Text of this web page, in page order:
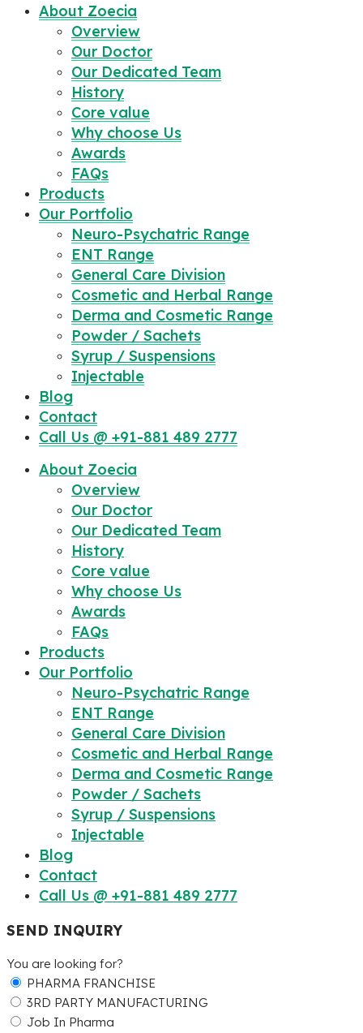
About Zoecia
Overview
Our Doctor
Our Dedicated Team
History
Core value
Why choose Us
Awards
FAQs
Products
Our Portfolio
Neuro-Psychatric Range
ENT Range
General Care Division
Cosmetic and Herbal Range
Derma and Cosmetic Range
Powder / Sachets
Syrup / Suspensions
Injectable
Blog
Contact
Call Us @ +91-881 489 2777
About Zoecia
Overview
Our Doctor
Our Dedicated Team
History
Core value
Why choose Us
Awards
FAQs
Products
Our Portfolio
Neuro-Psychatric Range
ENT Range
General Care Division
Cosmetic and Herbal Range
Derma and Cosmetic Range
Powder / Sachets
Syrup / Suspensions
Injectable
Blog
Contact
Call Us @ +91-881 489 2777
SEND INQUIRY
You are looking for?
PHARMA FRANCHISE
3RD PARTY MANUFACTURING
Job In Pharma